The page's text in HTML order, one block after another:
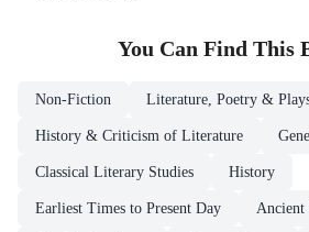
You Can Find This
Non-Fiction Literature, Poetry &
History & Criticism of Literature
Classical Literary Studies History
Earliest Times to Present Day Ancient